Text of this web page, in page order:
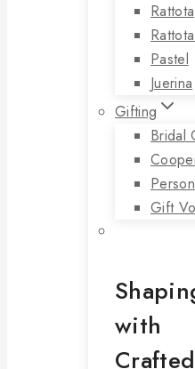
Rattota
Pastel
Juerina
Gifting
Bridal
Gift
with